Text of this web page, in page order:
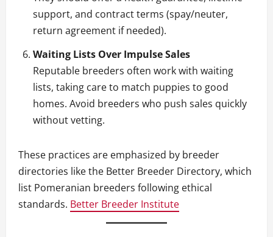
support, and contract terms (spay/neuter,
return agreement if needed).
Waiting Lists Over Impulse Sales
Reputable breeders often work with waiting
lists, taking care to match puppies to good
homes. Avoid breeders who push sales quickly
without vetting.
These practices are emphasized by breeder
directories like the Better Breeder Directory, which
list Pomeranian breeders following ethical
standards. Better Breeder Institute